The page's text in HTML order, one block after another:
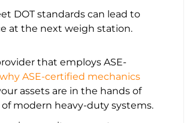
DOT standards can lead to
at the next weigh station.
that employs ASE-
why ASE-certified mechanics
assets are in the hands of
modern heavy-duty systems.